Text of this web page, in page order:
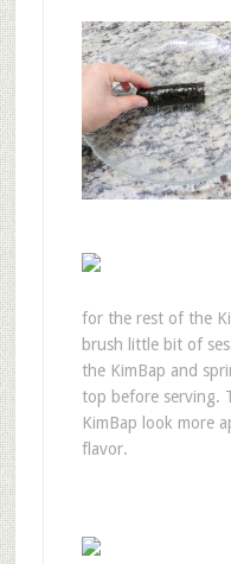
for the rest of the
brush little bit of
the KimBap and
top before serving.
KimBap look more
flavor.